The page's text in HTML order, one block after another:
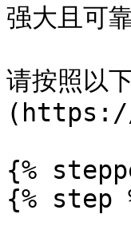
强大且可
请按照以
{%
{% step